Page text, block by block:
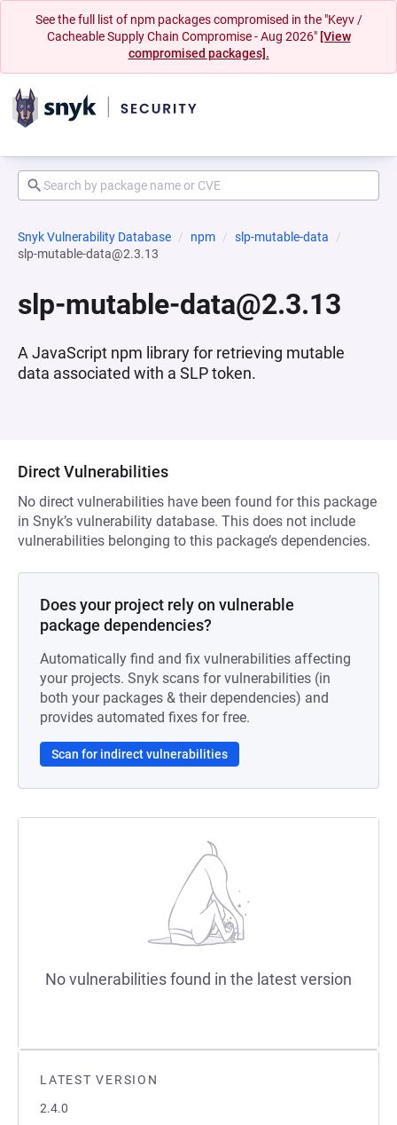
See the full list of npm packages compromised in the "Keyv /
Cacheable Supply Chain Compromise - Aug 2026" [View
compromised packages].
Snyk Vulnerability Database npm
slp-mutable-data
slp-mutable-data@2.3.13
slp-mutable-data@2.3.13
A JavaScript npm library for retrieving mutable
data associated with a SLP token.
LATEST VERSION
2.4.0
Direct Vulnerabilities
No direct vulnerabilities have been found for this package
in Snyk’s vulnerability database. This does not include
vulnerabilities belonging to this package’s dependencies.
Does your project rely on vulnerable
package dependencies?
Automatically find and fix vulnerabilities affecting
your projects. Snyk scans for vulnerabilities (in
both your packages & their dependencies) and
provides automated fixes for free.
Scan for indirect vulnerabilities
No vulnerabilities found in the latest version